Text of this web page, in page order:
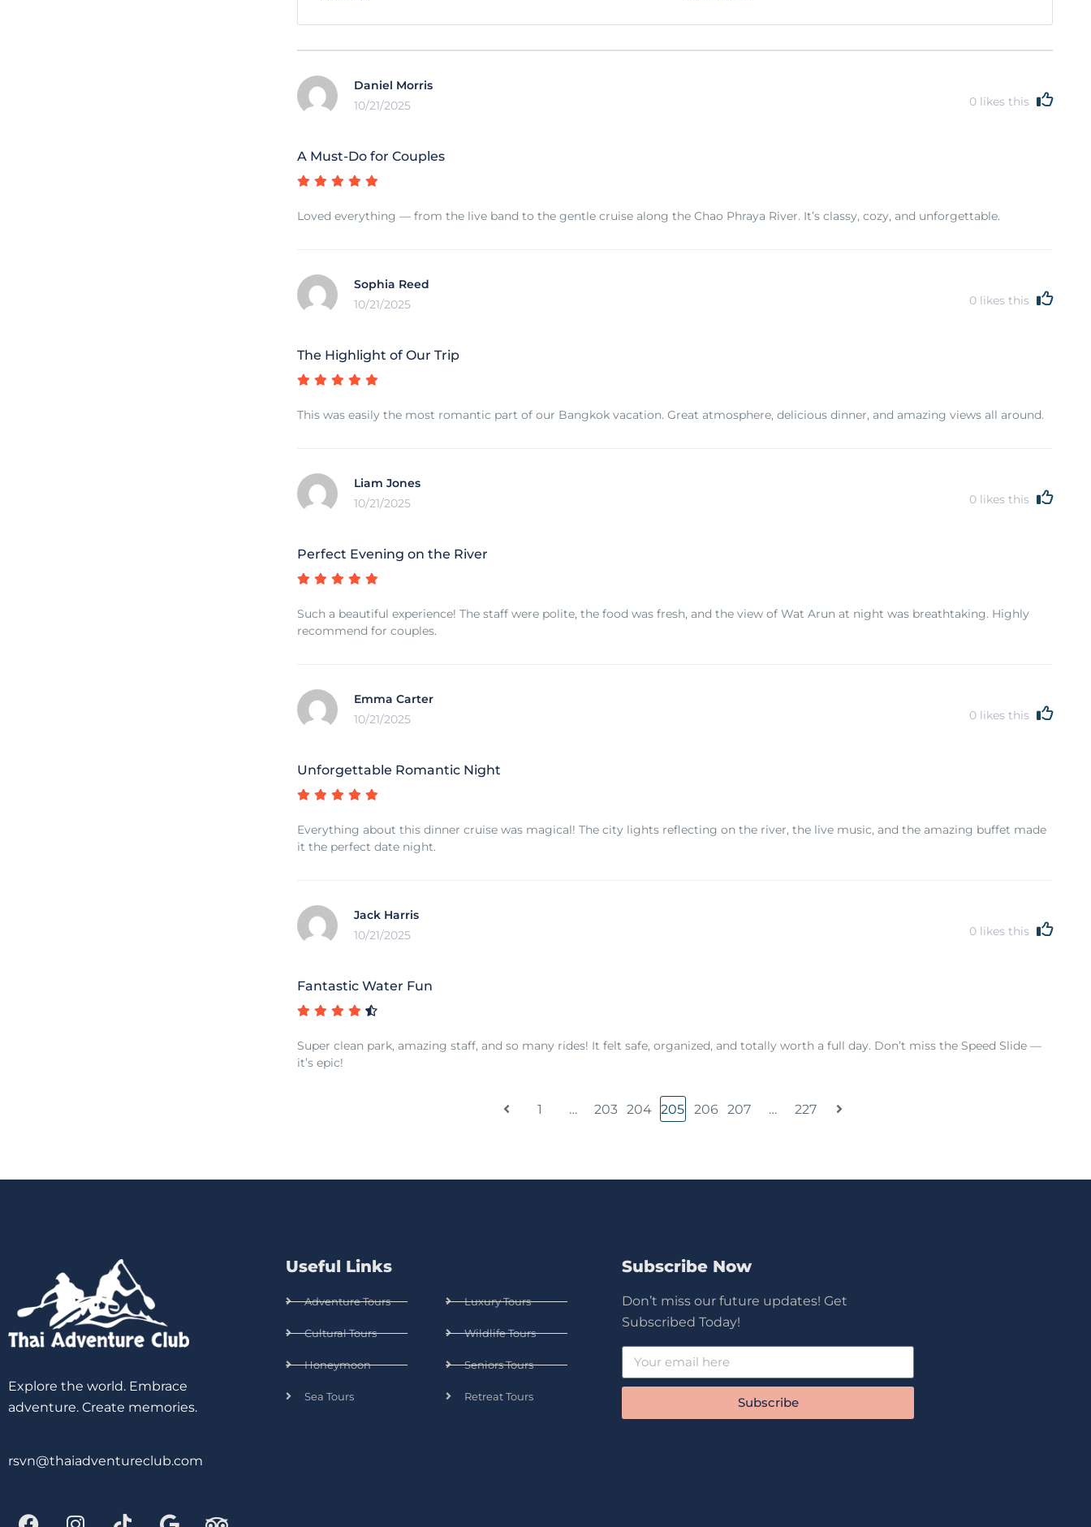
Daniel Morris
10/21/2025
0 likes this
A Must-Do for Couples
Loved everything — from the live band to the gentle cruise along the Chao Phraya River. It’s classy, cozy, and unforgettable.
Sophia Reed
10/21/2025
0 likes this
The Highlight of Our Trip
This was easily the most romantic part of our Bangkok vacation. Great atmosphere, delicious dinner, and amazing views all around.
Liam Jones
10/21/2025
0 likes this
Perfect Evening on the River
Such a beautiful experience! The staff were polite, the food was fresh, and the view of Wat Arun at night was breathtaking. Highly
recommend for couples.
Emma Carter
10/21/2025
0 likes this
Unforgettable Romantic Night
Everything about this dinner cruise was magical! The city lights reflecting on the river, the live music, and the amazing buffet made
it the perfect date night.
Jack Harris
10/21/2025
0 likes this
Fantastic Water Fun
Super clean park, amazing staff, and so many rides! It felt safe, organized, and totally worth a full day. Don’t miss the Speed Slide —
it’s epic!
1 … 203 204 205 206 207 … 227
Explore the world. Embrace
adventure. Create memories.
rsvn@thaiadventureclub.com
Useful Links
Adventure Tours
Cultural Tours
Honeymoon
Sea Tours
Luxury Tours
Wildlife Tours
Seniors Tours
Retreat Tours
Subscribe Now
Don’t miss our future updates! Get
Subscribed Today!
Subscribe